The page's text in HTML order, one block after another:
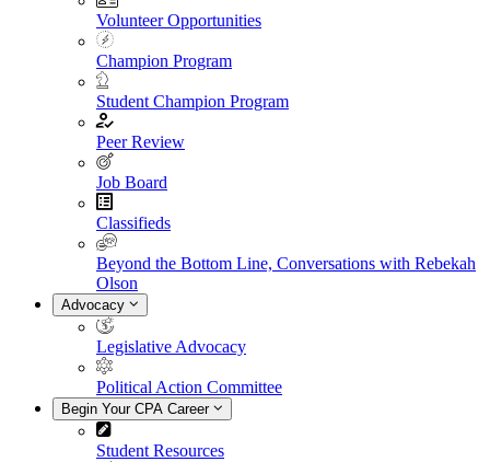
Volunteer Opportunities
Champion Program
Student Champion Program
Peer Review
Job Board
Classifieds
Beyond the Bottom Line, Conversations with Rebekah
Olson
Advocacy
Legislative Advocacy
Political Action Committee
Begin Your CPA Career
Student Resources